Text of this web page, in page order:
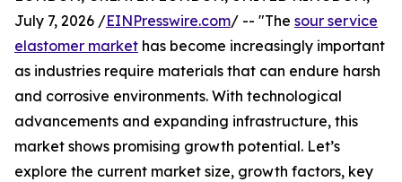
July 7, 2026 /EINPresswire.com/ -- "The sour service
elastomer market has become increasingly important
as industries require materials that can endure harsh
and corrosive environments. With technological
advancements and expanding infrastructure, this
market shows promising growth potential. Let’s
explore the current market size, growth factors, key